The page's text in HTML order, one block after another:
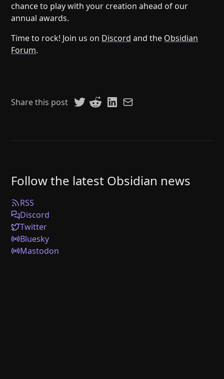
chance to play with your creation ahead of our
annual awards.
Time to rock! Join us on Discord and the Obsidian
Forum.
Share this post
Follow the latest Obsidian news
RSS
Discord
Twitter
Bluesky
Mastodon